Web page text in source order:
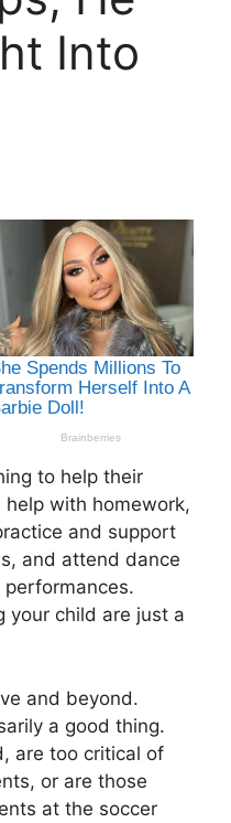
Into
to help their
with homework,
and support
and attend dance
your child are just a
and beyond.
a good thing.
are too critical of
or are those
at the soccer